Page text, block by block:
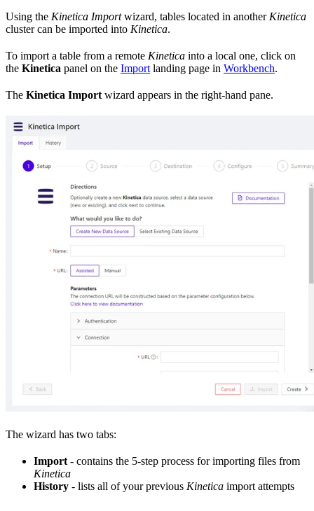
Using the Kinetica Importwizard, tables located in another Kinetica
cluster can be imported into Kinetica.
To import a table from a remote Kinetica into a local one, click on
the Kinetica panel on the Import landing page in Workbench.
The Kinetica Import wizard appears in the right-hand pane.
The wizard has two tabs:
Import - contains the 5-step process for importing files from
Kinetica
History - lists all of your previous Kinetica import attempts